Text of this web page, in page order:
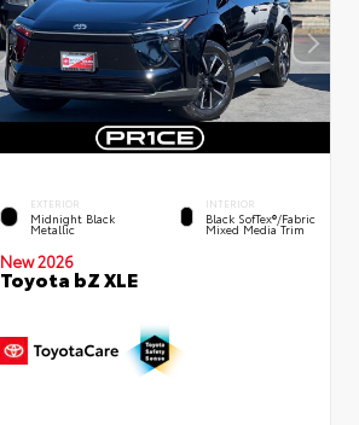
EXTERIOR
Midnight Black
Metallic
INTERIOR
Black SofTex®/fabric
Mixed Media Trim
New 2026
Toyota bZ XLE